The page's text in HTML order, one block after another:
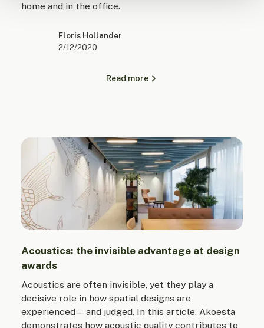
home and in the office.
Floris Hollander
2/12/2020
Read more
Acoustics: the invisible advantage at design
awards
Acoustics are often invisible, yet they play a
decisive role in how spatial designs are
experienced—and judged. In this article, Akoesta
demonstrates how acoustic quality contributes to